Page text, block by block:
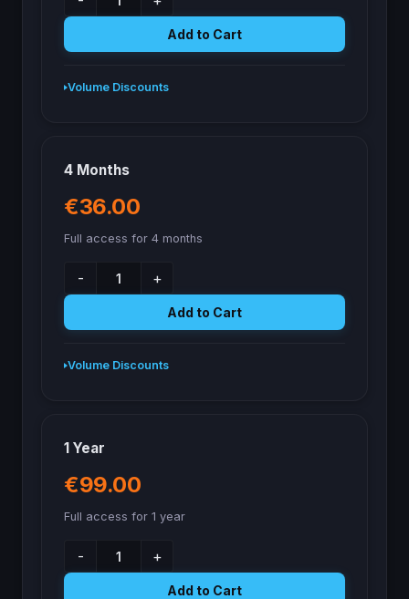
Add to Cart
Volume Discounts
4 Months
€36.00
Full access for 4 months
- +
Add to Cart
Volume Discounts
1 Year
€99.00
Full access for 1 year
- +
Add to Cart